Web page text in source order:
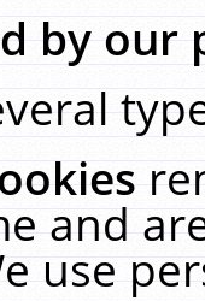
by our
and
use